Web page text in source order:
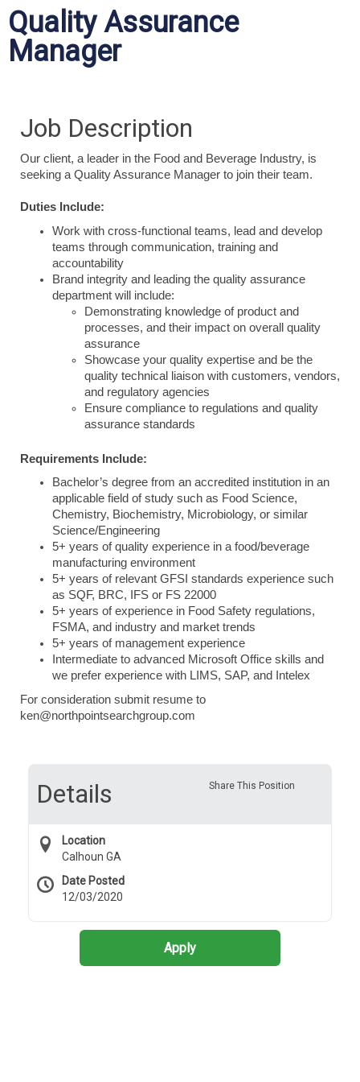
Quality Assurance
Manager
Job Description
Our client, a leader in the Food and Beverage Industry, is
seeking a Quality Assurance Manager to join their team.
Duties Include:
Work with cross-functional teams, lead and develop
teams through communication, training and
accountability
Brand integrity and leading the quality assurance
department will include:
Demonstrating knowledge of product and
processes, and their impact on overall quality
assurance
Showcase your quality expertise and be the
quality technical liaison with customers, vendors,
and regulatory agencies
Ensure compliance to regulations and quality
assurance standards
Requirements Include:
Bachelor’s degree from an accredited institution in an
applicable field of study such as Food Science,
Chemistry, Biochemistry, Microbiology, or similar
Science/Engineering
5+ years of quality experience in a food/beverage
manufacturing environment
5+ years of relevant GFSI standards experience such
as SQF, BRC, IFS or FS 22000
5+ years of experience in Food Safety regulations,
FSMA, and industry and market trends
5+ years of management experience
Intermediate to advanced Microsoft Office skills and
we prefer experience with LIMS, SAP, and Intelex
For consideration submit resume to
ken@northpointsearchgroup.com
Share This Position
Details
Location
Calhoun GA
Date Posted
12/03/2020
Apply